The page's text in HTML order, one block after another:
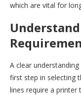
which are vital for
A clear
first step in selecting
lines require a printer